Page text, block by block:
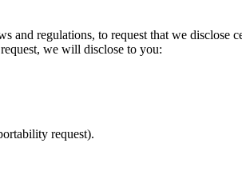
and regulations, to request that we
we will disclose to you:
request).